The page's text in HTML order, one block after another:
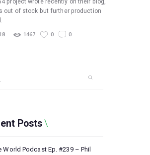
out of stock but further production
1467 0 0
Posts
World Podcast Ep. #239 – Phil